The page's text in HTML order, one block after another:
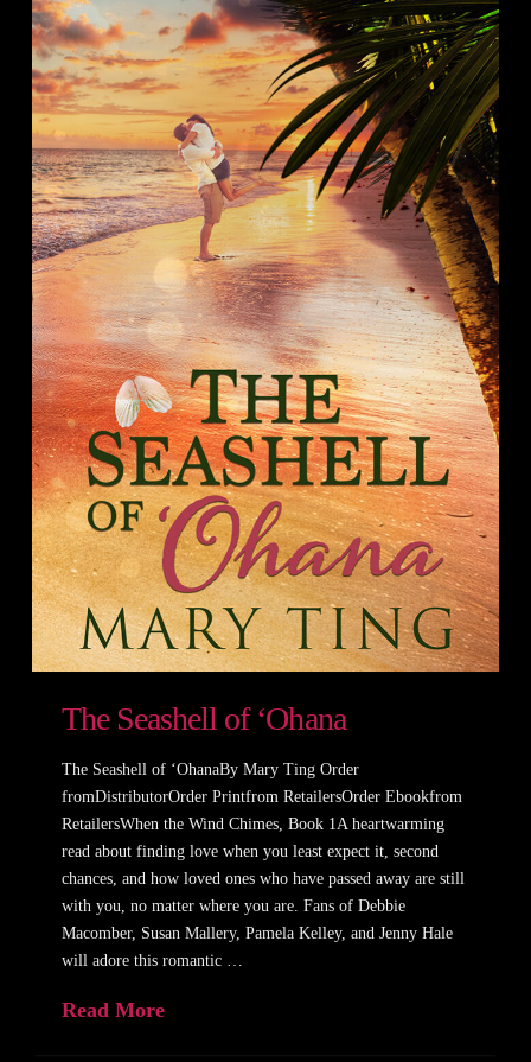
The Seashell of ‘Ohana
The Seashell of ‘OhanaBy Mary Ting Order
fromDistributorOrder Printfrom RetailersOrder Ebookfrom
RetailersWhen the Wind Chimes, Book 1A heartwarming
read about finding love when you least expect it, second
chances, and how loved ones who have passed away are still
with you, no matter where you are. Fans of Debbie
Macomber, Susan Mallery, Pamela Kelley, and Jenny Hale
will adore this romantic …
Read More